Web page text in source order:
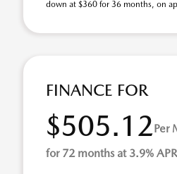
down at $360 for 36 months, on
FINANCE FOR
$505.12Per
for 72 months at 3.9% APR